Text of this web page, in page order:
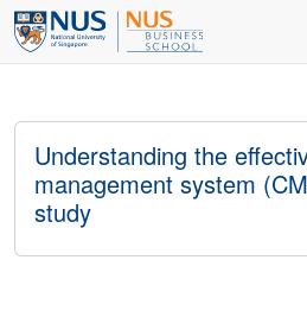
Understanding the
management system
study